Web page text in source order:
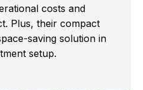
costs and
Plus, their compact
saving solution in
setup.